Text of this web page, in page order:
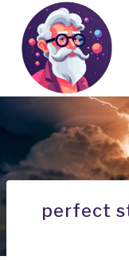
Skip
content
perfect